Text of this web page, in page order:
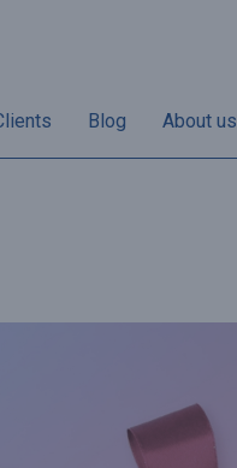
Blog About us
redemptions vary